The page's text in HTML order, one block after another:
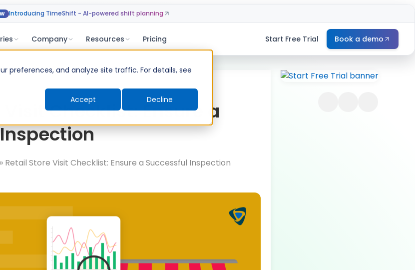
preferences, and analyze site traffic. For details, see
Accept
Decline
Introducing TimeShift - AI-powered shift planning
Company Resources Pricing Start Free Trial Book a demo
Visit Checklist: Ensure a
Retail Store Visit Checklist: Ensure a Successful Inspection